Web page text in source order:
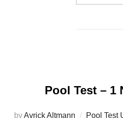
Pool Test – 1
byAvrick Altmann Pool Test